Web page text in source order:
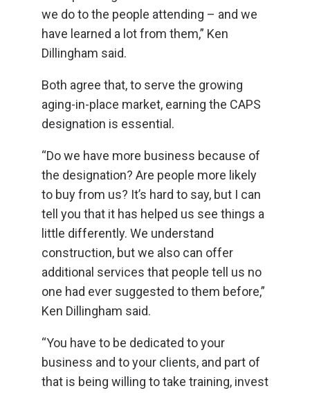
we do to the people attending – and we
have learned a lot from them,” Ken
Dillingham said.
Both agree that, to serve the growing
aging-in-place market, earning the CAPS
designation is essential.
“Do we have more business because of
the designation? Are people more likely
to buy from us? It’s hard to say, but I can
tell you that it has helped us see things a
little differently. We understand
construction, but we also can offer
additional services that people tell us no
one had ever suggested to them before,”
Ken Dillingham said.
“You have to be dedicated to your
business and to your clients, and part of
that is being willing to take training, invest